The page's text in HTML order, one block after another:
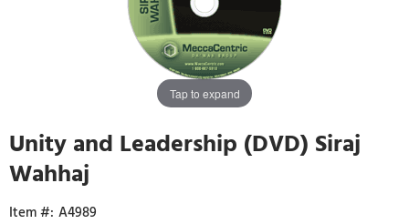
Tap to expand
Unity and Leadership (DVD) Siraj
Wahhaj
A4989